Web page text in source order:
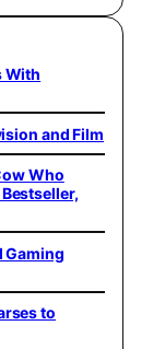
With
and Film
Who
Bestseller,
Gaming
to